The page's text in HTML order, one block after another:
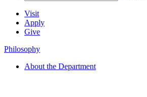
Visit
Apply
Give
Philosophy
About the Department